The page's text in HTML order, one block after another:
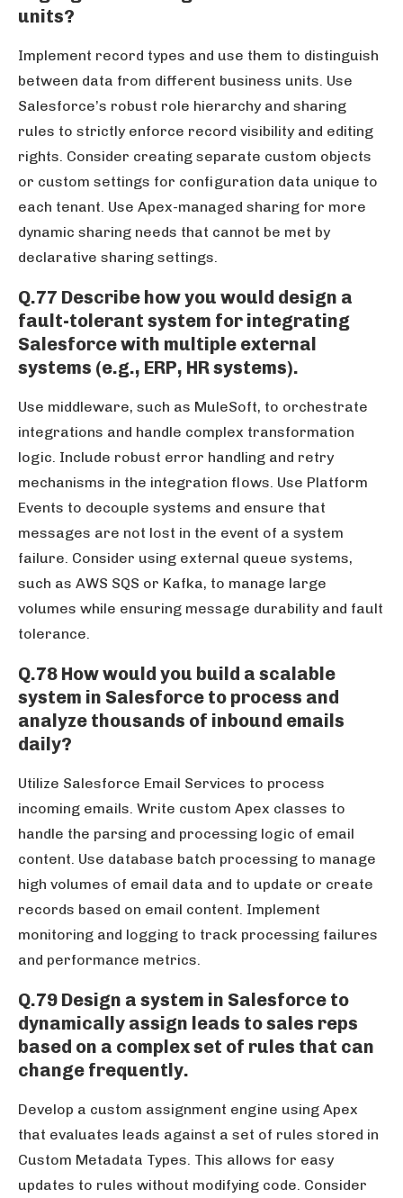
units?
Implement record types and use them to distinguish
between data from different business units. Use
Salesforce’s robust role hierarchy and sharing
rules to strictly enforce record visibility and editing
rights. Consider creating separate custom objects
or custom settings for configuration data unique to
each tenant. Use Apex-managed sharing for more
dynamic sharing needs that cannot be met by
declarative sharing settings.
Q.77 Describe how you would design a
fault-tolerant system for integrating
Salesforce with multiple external
systems (e.g., ERP, HR systems).
Use middleware, such as MuleSoft, to orchestrate
integrations and handle complex transformation
logic. Include robust error handling and retry
mechanisms in the integration flows. Use Platform
Events to decouple systems and ensure that
messages are not lost in the event of a system
failure. Consider using external queue systems,
such as AWS SQS or Kafka, to manage large
volumes while ensuring message durability and fault
tolerance.
Q.78 How would you build a scalable
system in Salesforce to process and
analyze thousands of inbound emails
daily?
Utilize Salesforce Email Services to process
incoming emails. Write custom Apex classes to
handle the parsing and processing logic of email
content. Use database batch processing to manage
high volumes of email data and to update or create
records based on email content. Implement
monitoring and logging to track processing failures
and performance metrics.
Q.79 Design a system in Salesforce to
dynamically assign leads to sales reps
based on a complex set of rules that can
change frequently.
Develop a custom assignment engine using Apex
that evaluates leads against a set of rules stored in
Custom Metadata Types. This allows for easy
updates to rules without modifying code. Consider